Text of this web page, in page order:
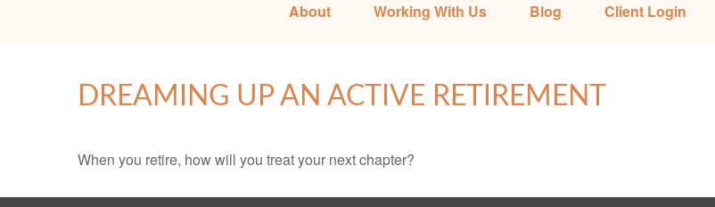
About Working With Us Blog Client Login
DREAMING UP AN ACTIVE RETIREMENT
When you retire, how will you treat your next chapter?